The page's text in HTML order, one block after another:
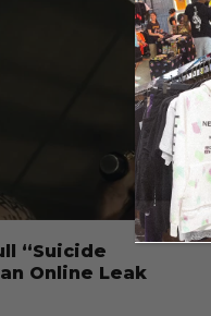
“Suicide
Online Leak